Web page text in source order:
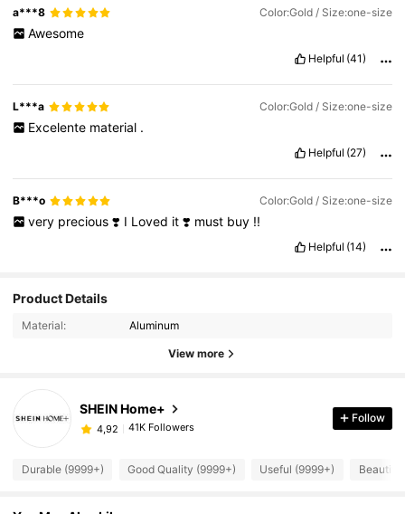
a***8 Color:Gold / Size:one-size
Awesome
Helpful (41)
L***a Color:Gold / Size:one-size
Excelente material .
Helpful (27)
B***o Color:Gold / Size:one-size
very precious ❣️ I Loved it ❣️ must buy !!
Helpful (14)
Product Details
Material: Aluminum
View more
SHEIN Home+
4,92 41K Followers
Follow
Durable (9999+) Good Quality (9999+) Useful (9999+)